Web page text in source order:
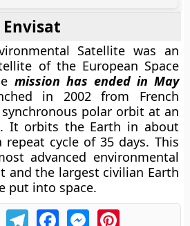
Envisat
Satellite was an
of the European Space
mission has ended in May
in 2002 from French
polar orbit at an
It orbits the Earth in about
cycle of 35 days. This
advanced environmental
and the largest civilian Earth
put into space.
TelegramFacebookMessengerPinterest